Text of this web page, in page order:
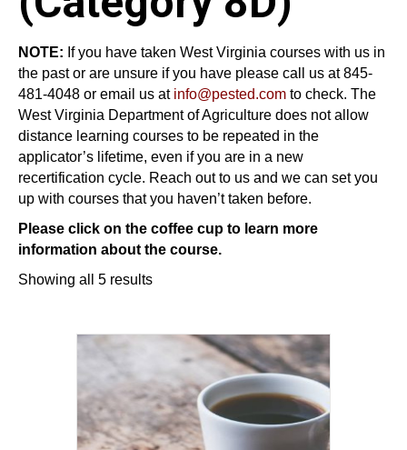
NOTE: If you have taken West Virginia courses with us in
the past or are unsure if you have please call us at 845-
481-4048 or email us at info@pested.com to check. The
West Virginia Department of Agriculture does not allow
distance learning courses to be repeated in the
applicator’s lifetime, even if you are in a new
recertification cycle. Reach out to us and we can set you
up with courses that you haven’t taken before.
Please click on the coffee cup to learn more
information about the course.
Showing all 5 results